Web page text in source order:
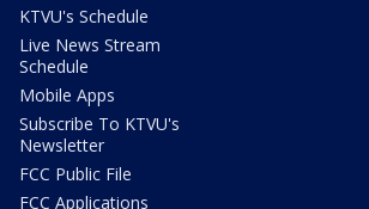
KTVU's Schedule
Live News Stream
Schedule
Mobile Apps
Subscribe To KTVU's
Newsletter
FCC Public File
FCC Applications